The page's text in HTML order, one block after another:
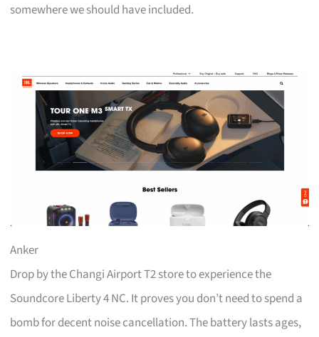
somewhere we should have included.
Anker
Drop by the Changi Airport T2 store to experience the
Soundcore Liberty 4 NC. It proves you don’t need to spend a
bomb for decent noise cancellation. The battery lasts ages,